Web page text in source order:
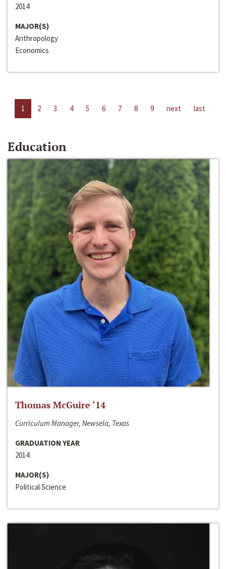
2014
MAJOR(S)
Anthropology
Economics
1 2 3 4 5 6 7 8 9 next last
Education
Thomas McGuire ‘14
Curriculum Manager, Newsela, Texas
GRADUATION YEAR
2014
MAJOR(S)
Political Science